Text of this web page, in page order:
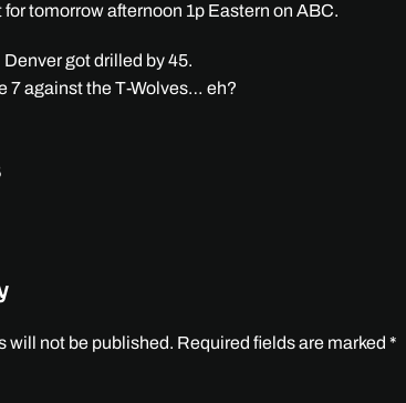
tomorrow afternoon 1p Eastern on ABC.
got drilled by 45.
7 against the T-Wolves… eh?
will not be published. Required fields are marked *